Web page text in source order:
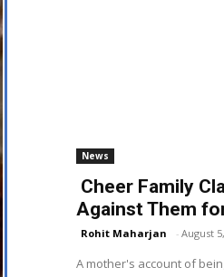
News
Cheer Family
Against Them
Rohit Maharjan - August
A mother's account of